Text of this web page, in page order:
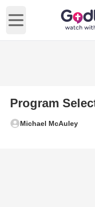
Open main menu
Program
Michael McAuley